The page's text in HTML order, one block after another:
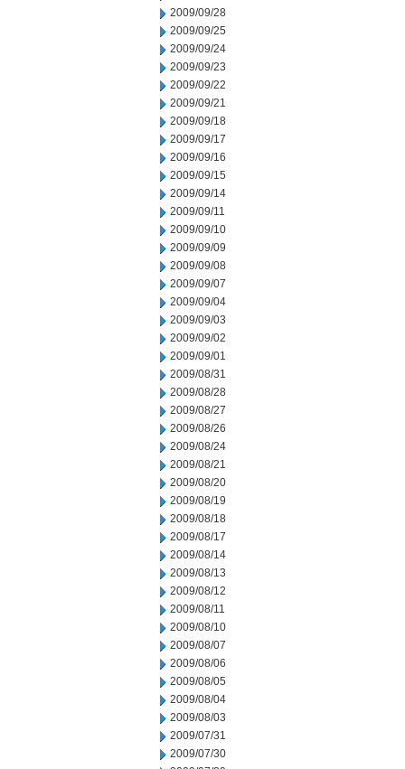
2009/09/28
2009/09/25
2009/09/24
2009/09/23
2009/09/22
2009/09/21
2009/09/18
2009/09/17
2009/09/16
2009/09/15
2009/09/14
2009/09/11
2009/09/10
2009/09/09
2009/09/08
2009/09/07
2009/09/04
2009/09/03
2009/09/02
2009/09/01
2009/08/31
2009/08/28
2009/08/27
2009/08/26
2009/08/24
2009/08/21
2009/08/20
2009/08/19
2009/08/18
2009/08/17
2009/08/14
2009/08/13
2009/08/12
2009/08/11
2009/08/10
2009/08/07
2009/08/06
2009/08/05
2009/08/04
2009/08/03
2009/07/31
2009/07/30